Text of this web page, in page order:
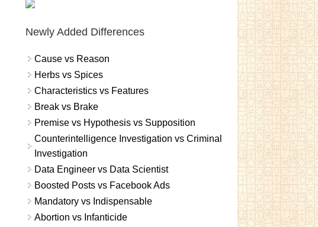
Newly Added Differences
Cause vs Reason
Herbs vs Spices
Characteristics vs Features
Break vs Brake
Premise vs Hypothesis vs Supposition
Counterintelligence Investigation vs Criminal
Investigation
Data Engineer vs Data Scientist
Boosted Posts vs Facebook Ads
Mandatory vs Indispensable
Abortion vs Infanticide